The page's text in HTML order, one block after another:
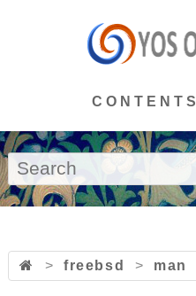
CONTENTS
> freebsd > man